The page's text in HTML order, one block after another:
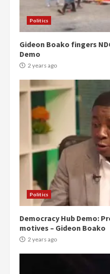
Politics
Gideon Boako fingers
Demo
2 years ago
Politics
Democracy Hub Demo:
motives – Gideon Boako
2 years ago